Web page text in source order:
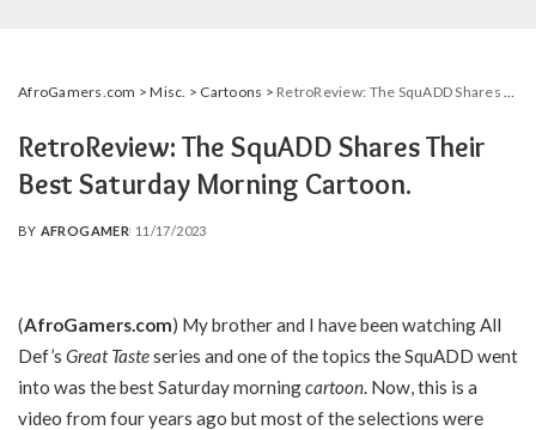
AfroGamers.com >Misc. > Cartoons > RetroReview: The SquADD Shares Their Best Saturday Morning Cartoon.
RetroReview: The SquADD Shares Their
Best Saturday Morning Cartoon.
POSTED
BY AFROGAMER 11/17/2023
(AfroGamers.com) My brother and I have been watching All
Def’s Great Tasteseries and one of the topics the SquADD went
into was the best Saturday morningcartoon. Now, this is a
video from four years ago but most of the selections were